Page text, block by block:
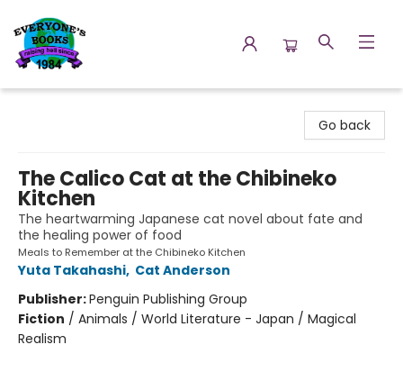
Go back
The Calico Cat at the Chibineko
Kitchen
The heartwarming Japanese cat novel about fate and
the healing power of food
Meals to Remember at the Chibineko Kitchen
Yuta Takahashi, Cat Anderson
Publisher:Penguin Publishing Group
Fiction / Animals / World Literature - Japan / Magical
Realism